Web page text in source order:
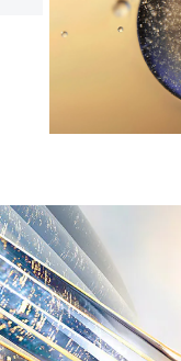
power of
ingredients are
skin layer after
collagen. Firming
Ideal For:
• Multiple signs of
• Lifting; Loss of
• Lines and wrinkles
Skintype: